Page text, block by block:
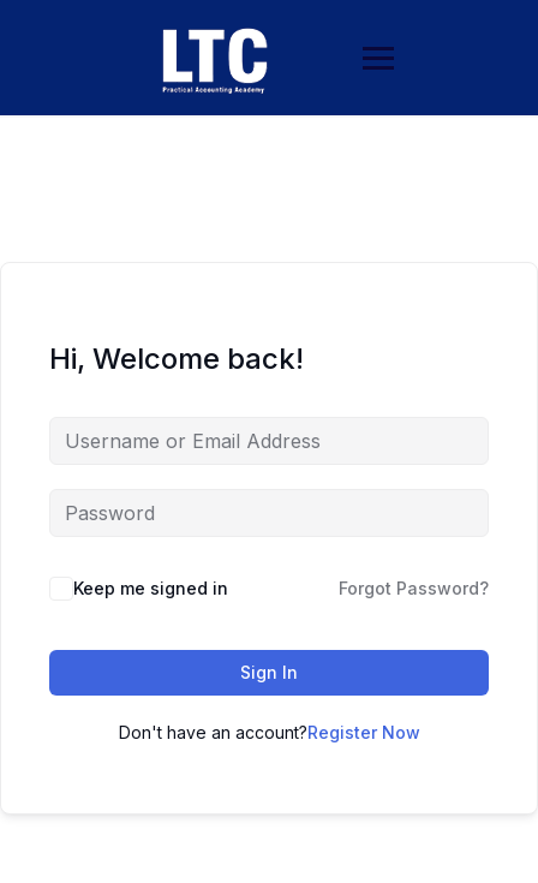
Hi, Welcome back!
Keep me signed in Forgot Password?
Sign In
Don't have an account?Register Now